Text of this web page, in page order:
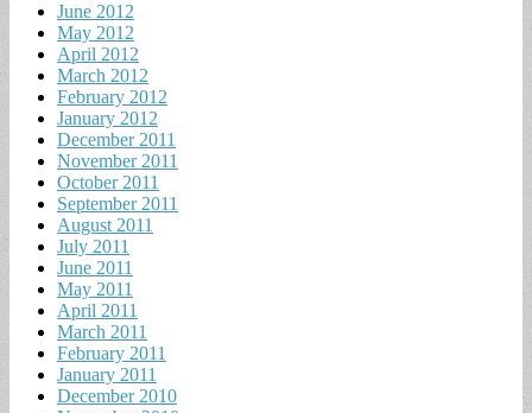
June 2012
May 2012
April 2012
March 2012
February 2012
January 2012
December 2011
November 2011
October 2011
September 2011
August 2011
July 2011
June 2011
May 2011
April 2011
March 2011
February 2011
January 2011
December 2010